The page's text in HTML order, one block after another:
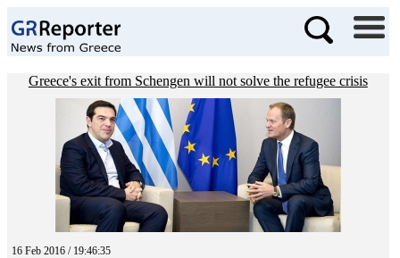
Greece's exit from Schengen will not solve the refugee crisis
16 Feb 2016 / 19:46:35